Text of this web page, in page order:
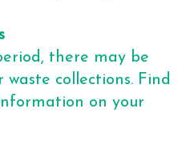
there may be
waste collections. Find
on your